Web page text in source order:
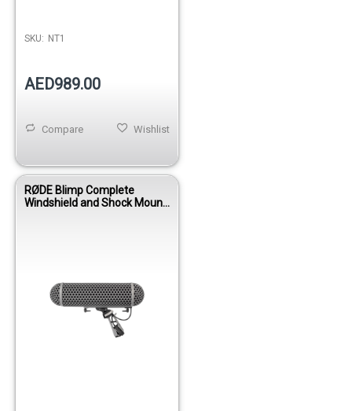
SKU: NT1
AED989.00
Wishlist
Compare
RØDE Blimp Complete
Windshield and Shock Mount